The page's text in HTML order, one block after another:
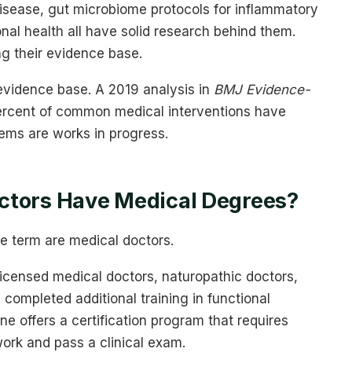
gut microbiome protocols for inflammatory
health all have solid research behind them.
their evidence base.
base. A 2019 analysis in BMJ Evidence-
of common medical interventions have
are works in progress.
Have Medical Degrees?
term are medical doctors.
medical doctors, naturopathic doctors,
additional training in functional
offers a certification program that requires
and pass a clinical exam.